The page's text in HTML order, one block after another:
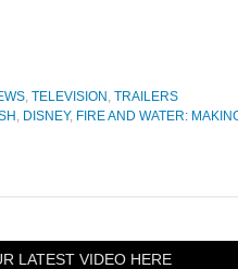
, TELEVISION , TRAILERS
, DISNEY, FIRE AND WATER:
LATEST VIDEO HERE